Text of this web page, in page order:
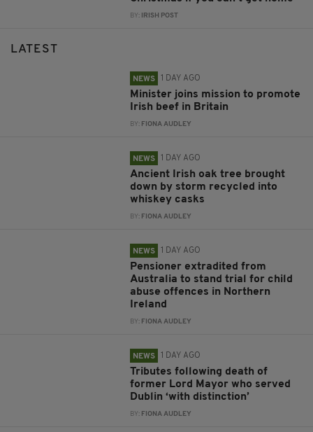
BY: IRISH POST
LATEST
NEWS 1 DAY AGO
Minister joins mission to promote
Irish beef in Britain
BY: FIONA AUDLEY
NEWS 1 DAY AGO
Ancient Irish oak tree brought
down by storm recycled into
whiskey casks
BY: FIONA AUDLEY
NEWS 1 DAY AGO
Pensioner extradited from
Australia to stand trial for child
abuse offences in Northern
Ireland
BY: FIONA AUDLEY
NEWS 1 DAY AGO
Tributes following death of
former Lord Mayor who served
Dublin ‘with distinction’
BY: FIONA AUDLEY